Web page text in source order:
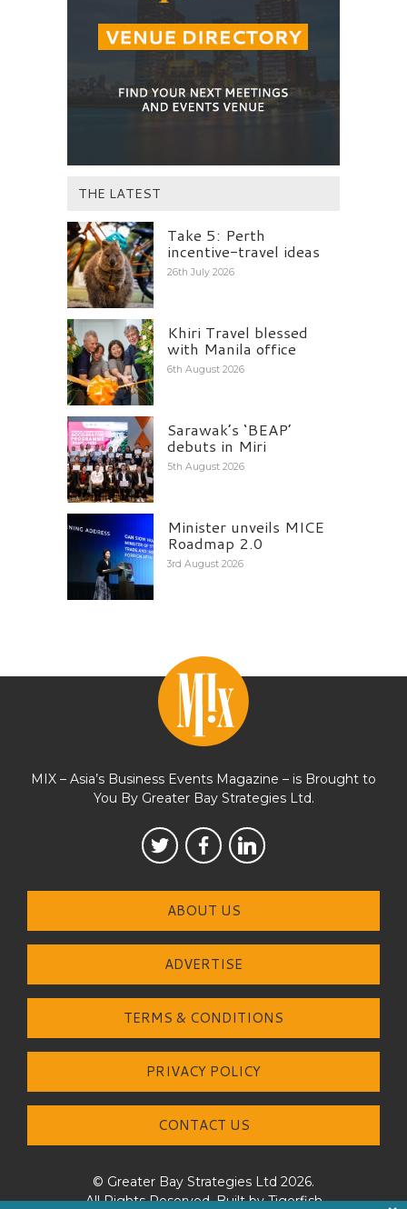
THE LATEST
Take 5: Perth
incentive-travel ideas
26th July 2026
Khiri Travel blessed
with Manila office
6th August 2026
Sarawak’s ‘BEAP’
debuts in Miri
5th August 2026
Minister unveils MICE
Roadmap 2.0
3rd August 2026
MIX – Asia’s Business Events Magazine – is Brought to
You By Greater Bay Strategies Ltd.
ABOUT US
ADVERTISE
TERMS & CONDITIONS
PRIVACY POLICY
CONTACT US
© Greater Bay Strategies Ltd 2026.
All Rights Reserved. Built byTigerfish